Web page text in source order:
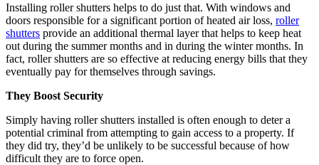
Installing roller shutters helps to do just that. With windows and
doors responsible for a significant portion of heated air loss, roller
shutters provide an additional thermal layer that helps to keep heat
out during the summer months and in during the winter months. In
fact, roller shutters are so effective at reducing energy bills that they
eventually pay for themselves through savings.
They Boost Security
Simply having roller shutters installed is often enough to deter a
potential criminal from attempting to gain access to a property. If
they did try, they’d be unlikely to be successful because of how
difficult they are to force open.